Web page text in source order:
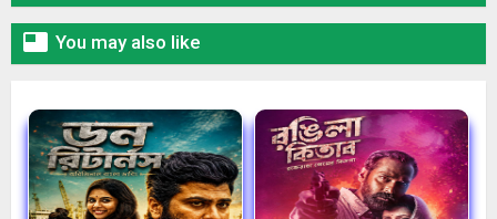
 You may also like